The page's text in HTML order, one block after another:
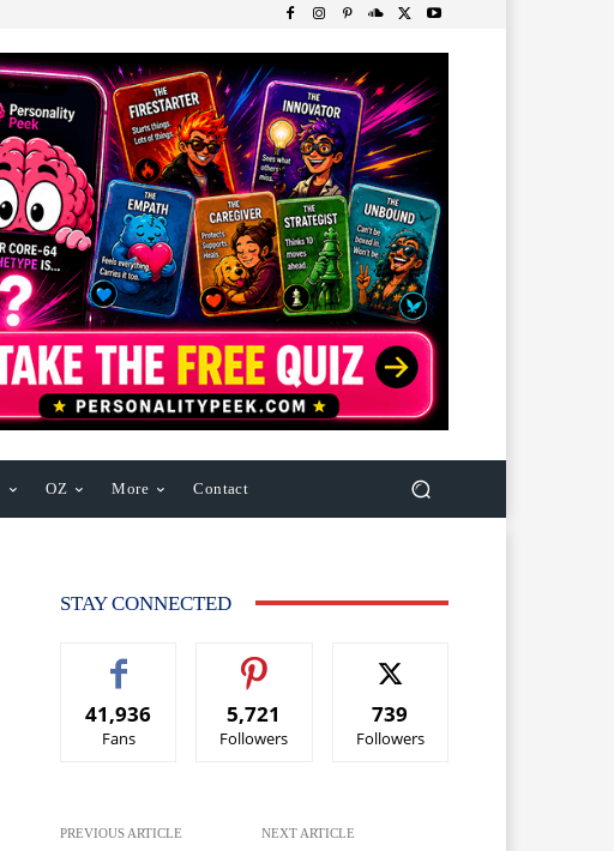
OZ More Contact
STAY CONNECTED
41,936
Fans
5,721
Followers
739
Followers
PREVIOUS ARTICLE NEXT ARTICLE